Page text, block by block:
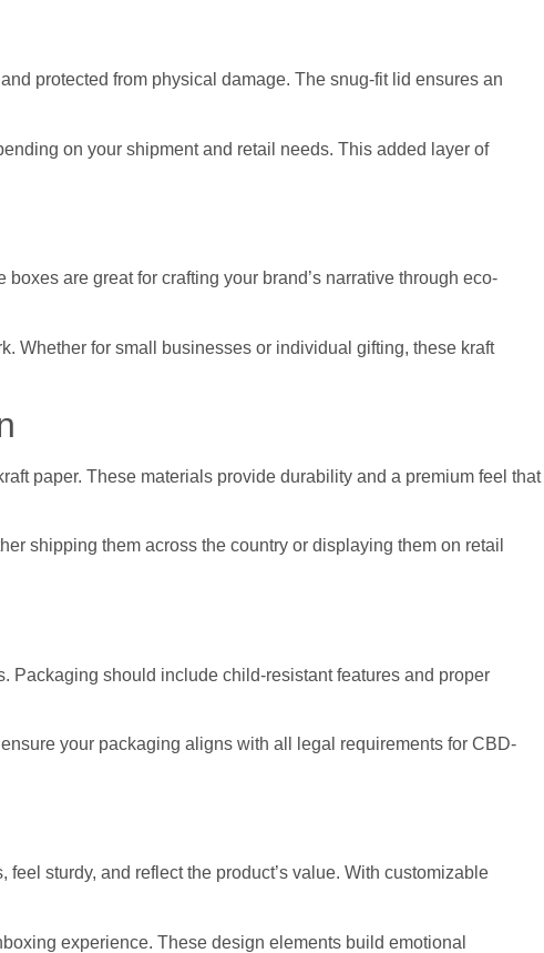
protected from physical damage. The snug-fit lid ensures an
on your shipment and retail needs. This added layer of
are great for crafting your brand’s narrative through eco-
Whether for small businesses or individual gifting, these kraft
paper. These materials provide durability and a premium feel that
shipping them across the country or displaying them on retail
Packaging should include child-resistant features and proper
your packaging aligns with all legal requirements for CBD-
sturdy, and reflect the product’s value. With customizable
experience. These design elements build emotional